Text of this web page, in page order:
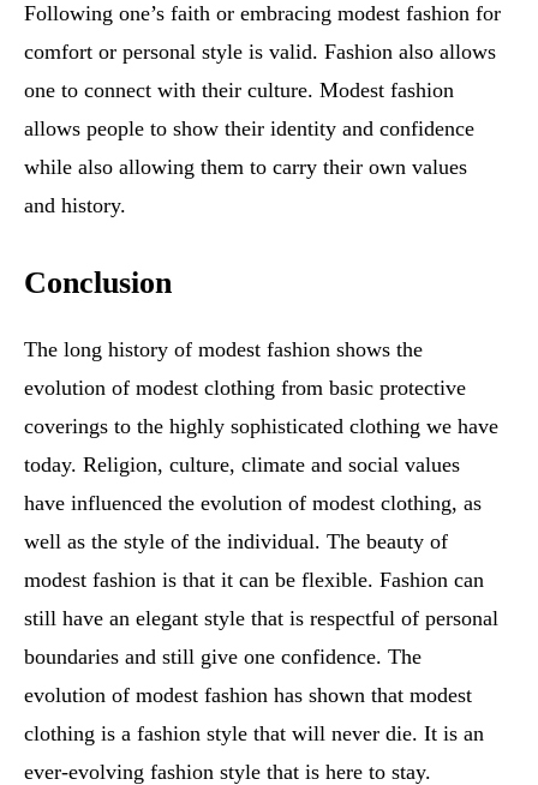
Following one’s faith or embracing modest fashion for
comfort or personal style is valid. Fashion also allows
one to connect with their culture. Modest fashion
allows people to show their identity and confidence
while also allowing them to carry their own values
and history.
Conclusion
The long history of modest fashion shows the
evolution of modest clothing from basic protective
coverings to the highly sophisticated clothing we have
today. Religion, culture, climate and social values
have influenced the evolution of modest clothing, as
well as the style of the individual. The beauty of
modest fashion is that it can be flexible. Fashion can
still have an elegant style that is respectful of personal
boundaries and still give one confidence. The
evolution of modest fashion has shown that modest
clothing is a fashion style that will never die. It is an
ever-evolving fashion style that is here to stay.